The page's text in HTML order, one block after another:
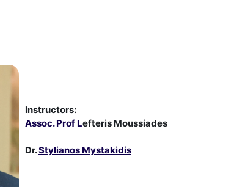
Instructors:
Assoc. Prof Lefteris Moussiades
Dr.Stylianos Mystakidis